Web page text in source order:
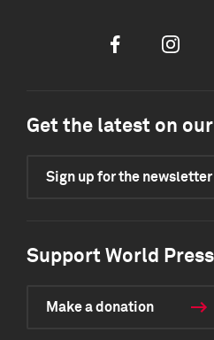
Facebook
Get the latest on
Sign up for the newsletter
Support World
Make a donation